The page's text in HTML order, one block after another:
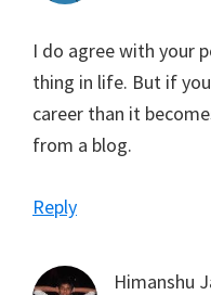
I do agree with your
thing in life. But if
career than it
from a blog.
Reply
Himanshu